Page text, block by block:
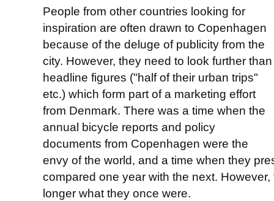
People from other countries looking for
inspiration are often drawn to Copenhagen
because of the deluge of publicity from the
city. However, they need to look further than
headline figures ("half of their urban trips"
etc.) which form part of a marketing effort
from Denmark. There was a time when the
annual bicycle reports and policy
documents from Copenhagen were the
envy of the world, and a time when they
compared one year with the next.
longer what they once were.